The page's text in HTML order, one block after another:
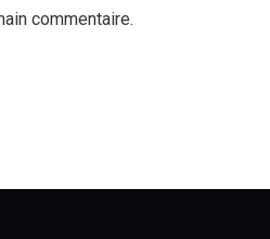
commentaire.